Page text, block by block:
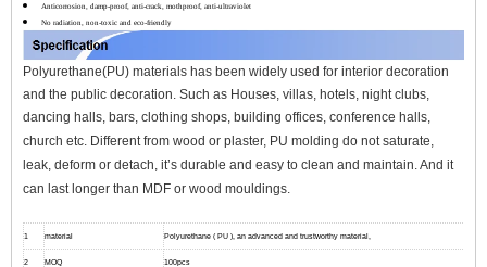
Anticorrosion, damp-proof, anti-crack, mothproof, anti-ultraviolet
No radiation, non-toxic and eco-friendly
Polyurethane(PU) materials has been widely used for interior decoration
and the public decoration. Such as Houses, villas, hotels, night clubs,
dancing halls, bars, clothing shops, building offices, conference halls,
church etc. Different from wood or plaster, PU molding do not saturate,
leak, deform or detach, it’s durable and easy to clean and maintain. And it
can last longer than MDF or wood mouldings.
1 material Polyurethane ( PU ), an advanced and trustworthy material,
2 MOQ 100pcs